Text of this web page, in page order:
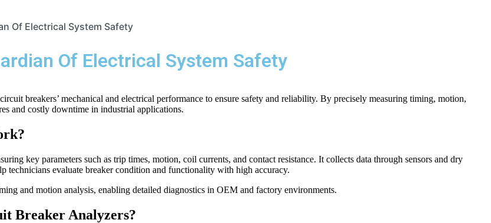
Of Electrical System Safety
Of Electrical System Safety
breakers’ mechanical and electrical performance to ensure safety and reliability. By precisely measuring timing, motion,
and costly downtime in industrial applications.
key parameters such as trip times, motion, coil currents, and contact resistance. It collects data through sensors and dry
technicians evaluate breaker condition and functionality with high accuracy.
and motion analysis, enabling detailed diagnostics in OEM and factory environments.
Breaker Analyzers?